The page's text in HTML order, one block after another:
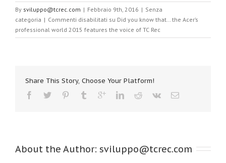
By sviluppo@tcrec.com | Febbraio 9th, 2016 | Senza
categoria | Commenti disabilitati su Did you know that… the Acer’s
professional world 2015 features the voice of TC Rec
Share This Story, Choose Your Platform!
About the Author: sviluppo@tcrec.com